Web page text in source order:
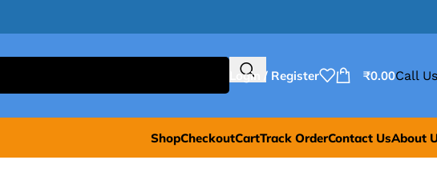
Login / Register ₹0.00Call
ShopCheckoutCartTrack OrderContact UsAbout